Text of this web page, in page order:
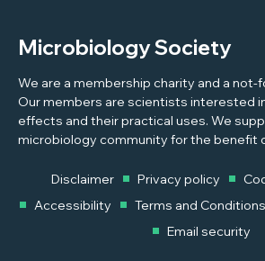
Microbiology Society
We are a membership charity and a not-
Our members are scientists interested
effects and their practical uses. We
microbiology community for the benefit
Disclaimer Privacy policy
Accessibility
Terms and Conditions
Email security